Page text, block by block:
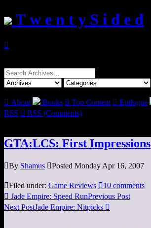
T w e n t y S i d e d

Search
for:
 About Books  Top Content  Epilogue
RSS  RSS (Comments)
GTA:LCS: First Impressions
By Shamus Posted Monday Apr 16, 2007
Filed under: Game Reviews 10 comments
 Jade Empire: Speed RunPrevious Post
Next PostJade Empire: Nitpicks 